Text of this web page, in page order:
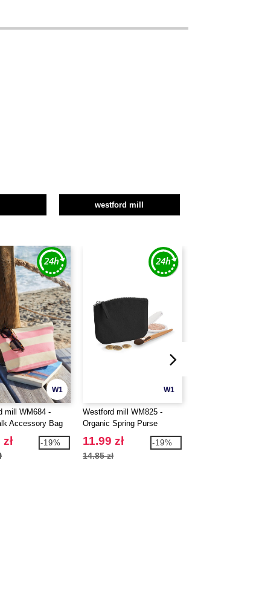
westford mill
W1
mill WM684 -
Accessory Bag
-19%
W1
Westford mill WM825 -
Organic Spring Purse
11.99 zł
14.85 zł
-19%